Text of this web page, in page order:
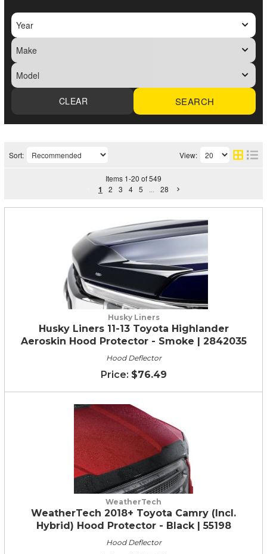
SEARCH
Sort: View:
Items 1-20 of549
1 2 3 4 5 28
Husky Liners
Husky Liners 11-13 Toyota Highlander
Aeroskin Hood Protector - Smoke | 2842035
Hood Deflector
$76.49
WeatherTech
WeatherTech 2018+ Toyota Camry (Incl.
Hybrid) Hood Protector - Black | 55198
Hood Deflector